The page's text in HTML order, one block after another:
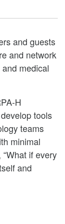
and guests
and network
medical
H
tools
teams
minimal
if every
and